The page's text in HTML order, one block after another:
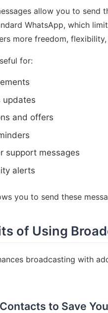
allow you to send
WhatsApp, which
more freedom,
for:
updates
and offers
support messages
alerts
you to send these
of Using
broadcasting with
to Save